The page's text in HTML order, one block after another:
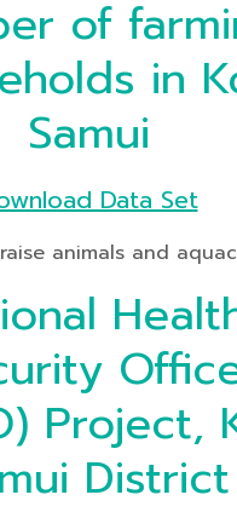
of
in
Samui
Data Set
animals and
Project,
District